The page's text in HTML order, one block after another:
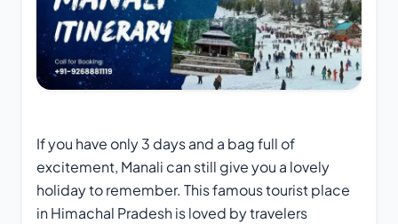
If you have only 3 days and a bag full of
excitement, Manali can still give you a lovely
holiday to remember. This famous tourist place
in Himachal Pradesh is loved by travelers